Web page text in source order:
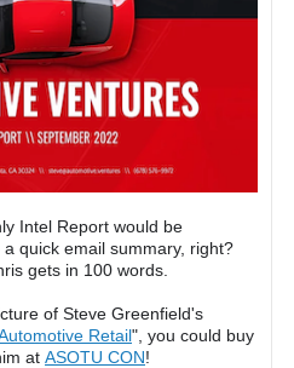
Intel Report would be
quick email summary, right?
gets in 100 words.
of Steve Greenfield's
Retail", you could buy
at ASOTU CON!